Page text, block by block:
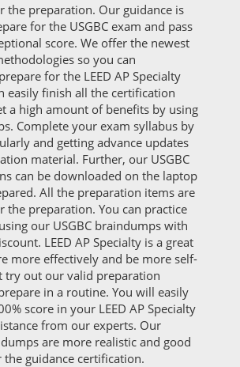
the preparation. Our guidance is
for the USGBC exam and pass
score. We offer the newest
so you can
for the LEED AP Specialty
easily finish all the certification
a high amount of benefits by using
Complete your exam syllabus by
and getting advance updates
material. Further, our USGBC
can be downloaded on the laptop
All the preparation items are
the preparation. You can practice
our USGBC braindumps with
LEED AP Specialty is a great
more effectively and be more self-
try out our valid preparation
in a routine. You will easily
score in your LEED AP Specialty
from our experts. Our
dumps are more realistic and good
guidance certification.